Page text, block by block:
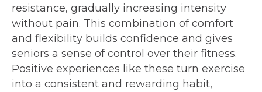
resistance, gradually increasing intensity
without pain. This combination of comfort
and flexibility builds confidence and gives
seniors a sense of control over their fitness.
Positive experiences like these turn exercise
into a consistent and rewarding habit,